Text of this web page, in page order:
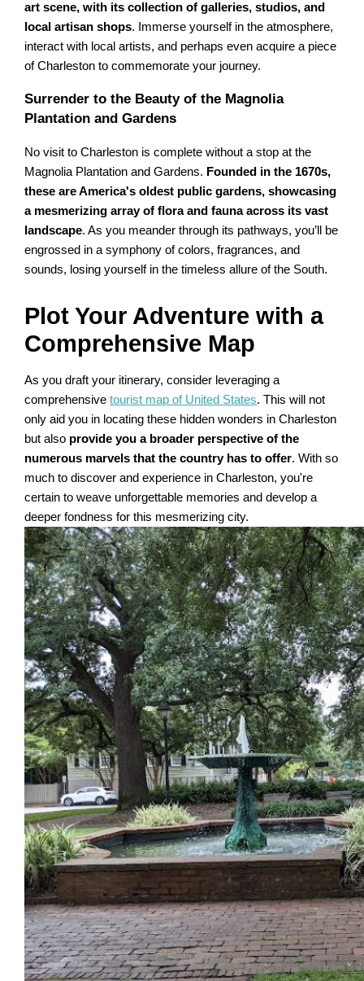
art scene, with its collection of galleries, studios, and
local artisan shops. Immerse yourself in the atmosphere,
interact with local artists, and perhaps even acquire a piece
of Charleston to commemorate your journey.
Surrender to the Beauty of the Magnolia
Plantation and Gardens
No visit to Charleston is complete without a stop at the
Magnolia Plantation and Gardens. Founded in the 1670s,
these are America's oldest public gardens, showcasing
a mesmerizing array of flora and fauna across its vast
landscape. As you meander through its pathways, you’ll be
engrossed in a symphony of colors, fragrances, and
sounds, losing yourself in the timeless allure of the South.
Plot Your Adventure with a
Comprehensive Map
As you draft your itinerary, consider leveraging a
comprehensivetourist map of United States. This will not
only aid you in locating these hidden wonders in Charleston
but also provide you a broader perspective of the
numerous marvels that the country has to offer. With so
much to discover and experience in Charleston, you're
certain to weave unforgettable memories and develop a
deeper fondness for this mesmerizing city.